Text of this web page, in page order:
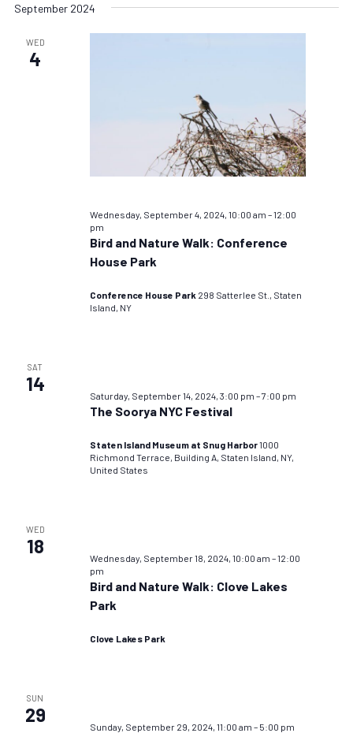
September 2024
WED
4
Wednesday, September 4, 2024, 10:00 am –12:00
pm
Bird and Nature Walk: Conference
House Park
Conference House Park 298 Satterlee St., Staten
Island, NY
SAT
14
Saturday, September 14, 2024, 3:00 pm –7:00 pm
The Soorya NYC Festival
Staten Island Museum at Snug Harbor1000
Richmond Terrace, Building A, Staten Island, NY,
United States
WED
18
Wednesday, September 18, 2024, 10:00 am –12:00
pm
Bird and Nature Walk: Clove Lakes
Park
Clove Lakes Park
SUN
29
Sunday, September 29, 2024, 11:00 am – 5:00 pm